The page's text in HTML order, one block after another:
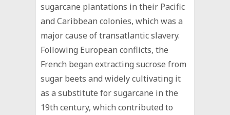
sugarcane plantations in their Pacific
and Caribbean colonies, which was a
major cause of transatlantic slavery.
Following European conflicts, the
French began extracting sucrose from
sugar beets and widely cultivating it
as a substitute for sugarcane in the
19th century, which contributed to